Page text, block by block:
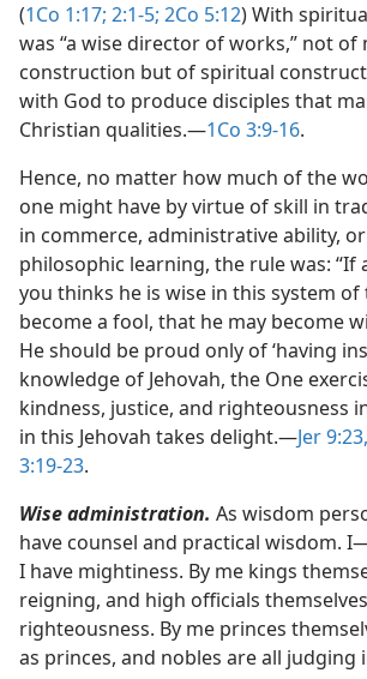
(1Co 1:17; 2:1-5; 2Co 5:12) With
was “a wise director of works,” not of
construction but of spiritual
with God to produce disciples that
Christian qualities.​—1Co 3:9-16.
Hence, no matter how much of the
one might have by virtue of skill in
in commerce, administrative ability,
philosophic learning, the rule was: “If
you thinks he is wise in this system
become a fool, that he may become
He should be proud only of ‘having
knowledge of Jehovah, the One
kindness, justice, and righteousness
in this Jehovah takes delight.​—Jer
3:19-23.
Wise administration. As wisdom
have counsel and practical wisdom.
I have mightiness. By me kings
reigning, and high officials
righteousness. By me princes
as princes, and nobles are all judging